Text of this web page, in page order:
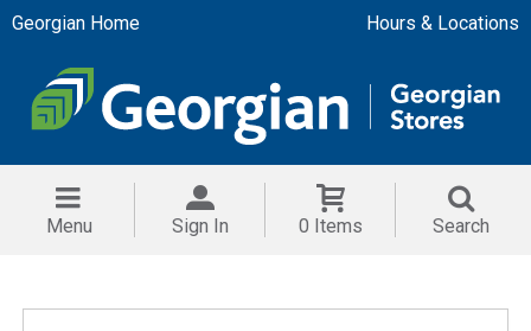
Georgian Home Hours & Locations
Menu Sign In 0 Items Search